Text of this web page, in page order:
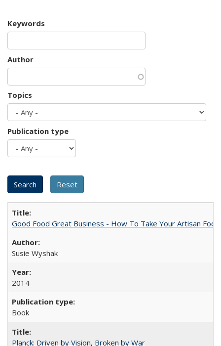
Keywords
Author
Topics
Publication type
Good Food Great Business - How To Take Your Artisan
Susie Wyshak
2014
Book
Planck: Driven by Vision, Broken by War